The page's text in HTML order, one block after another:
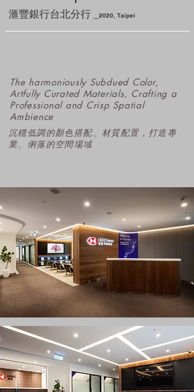
滙豐銀行台北分行 2020 , Taipei
The harmoniously Subdued Color,
Artfully Curated Materials, Crafting a
Professional and Crisp Spatial
Ambience
沉穩低調的顏色搭配、材質配置，打造​專
業、俐落的空間場域